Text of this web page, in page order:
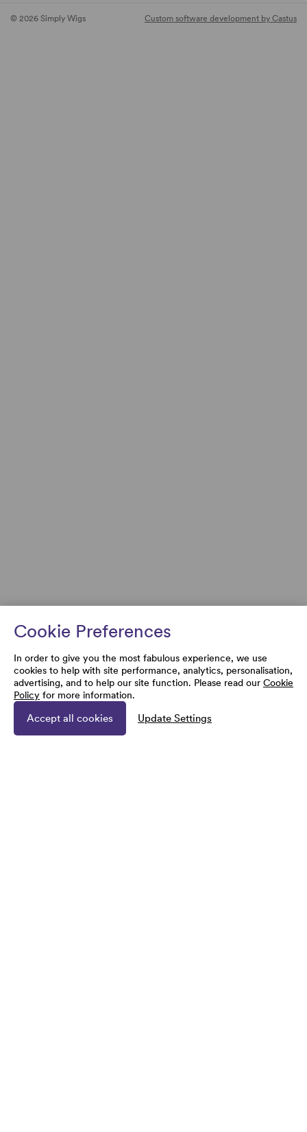
© 2026 Simply Wigs Custom software development by Castus
Cookie Preferences
In order to give you the most fabulous experience, we use
cookies to help with site performance, analytics, personalisation,
advertising, and to help our site function. Please read our Cookie
Policy for more information.
Accept all cookies Update Settings